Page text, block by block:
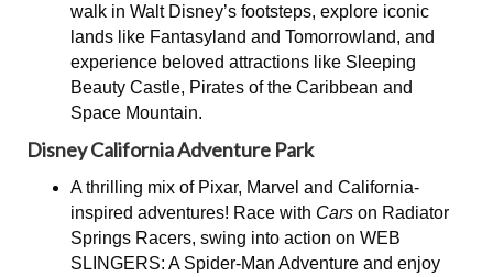
walk in Walt Disney’s footsteps, explore iconic
lands like Fantasyland and Tomorrowland, and
experience beloved attractions like Sleeping
Beauty Castle, Pirates of the Caribbean and
Space Mountain.
Disney California Adventure Park
A thrilling mix of Pixar, Marvel and California-
inspired adventures! Race with Cars on Radiator
Springs Racers, swing into action on WEB
SLINGERS: A Spider-Man Adventure and enjoy